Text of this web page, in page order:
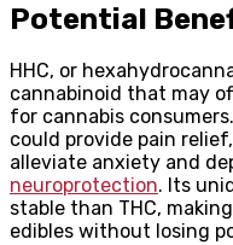
Potential
HHC, or
cannabinoid that may
for cannabis
could provide pain
alleviate anxiety and
neuroprotection. Its
stable than THC,
edibles without losing